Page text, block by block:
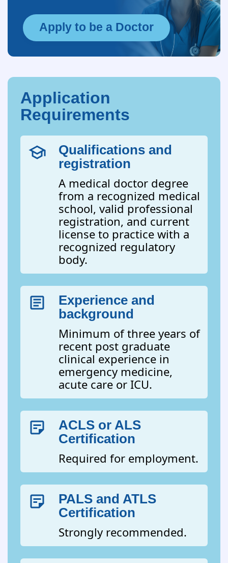
Apply to be a Doctor
Application
Requirements
Qualifications and
registration
A medical doctor degree
from a recognized medical
school, valid professional
registration, and current
license to practice with a
recognized regulatory
body.
Experience and
background
Minimum of three years of
recent post graduate
clinical experience in
emergency medicine,
acute care or ICU.
ACLS or ALS
Certification
Required for employment.
PALS and ATLS
Certification
Strongly recommended.